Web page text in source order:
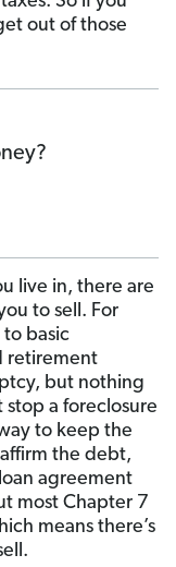
out of those
live in, there are
to sell. For
basic
retirement
but nothing
stop a foreclosure
to keep the
the debt,
agreement
most Chapter 7
means there’s